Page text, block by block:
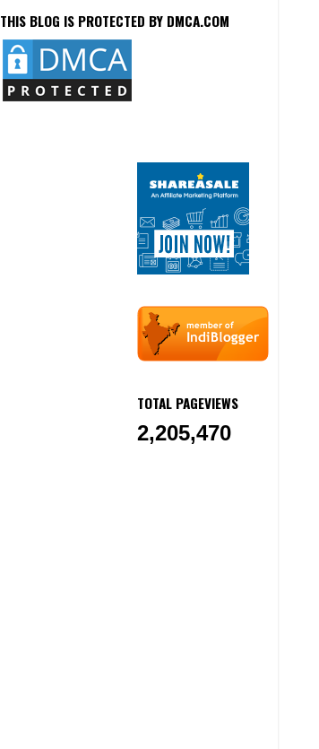
THIS BLOG IS PROTECTED BY DMCA.COM
TOTAL PAGEVIEWS
2,205,470